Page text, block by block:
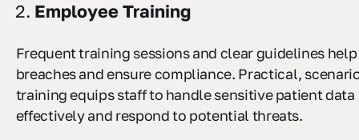
Employee Training
Frequent training sessions and clear guidelines
breaches and ensure compliance. Practical,
training equips staff to handle sensitive patient data
effectively and respond to potential threats.